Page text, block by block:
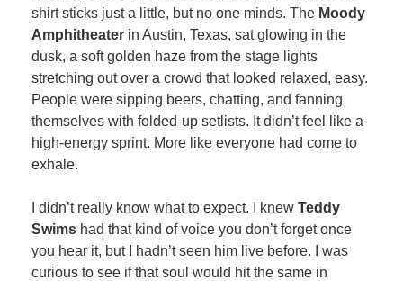
shirt sticks just a little, but no one minds. The Moody
Amphitheater in Austin, Texas, sat glowing in the
dusk, a soft golden haze from the stage lights
stretching out over a crowd that looked relaxed, easy.
People were sipping beers, chatting, and fanning
themselves with folded-up setlists. It didn’t feel like a
high-energy sprint. More like everyone had come to
exhale.
I didn’t really know what to expect. I knew Teddy
Swims had that kind of voice you don’t forget once
you hear it, but I hadn’t seen him live before. I was
curious to see if that soul would hit the same in